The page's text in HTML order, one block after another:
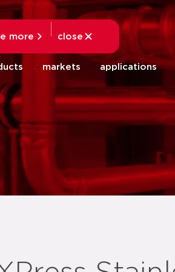
more close
markets applications